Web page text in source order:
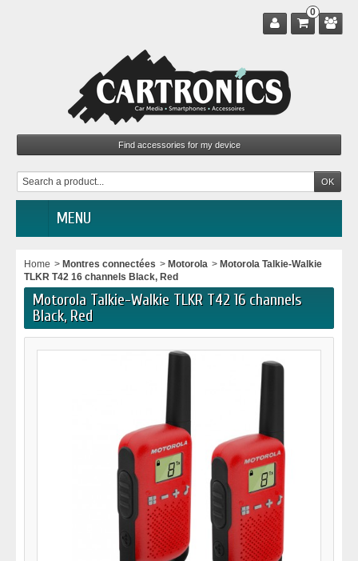
0
MENU
Home > Montres connectées > Motorola > Motorola Talkie-Walkie
TLKR T42 16 channels Black, Red
Motorola Talkie-Walkie TLKR T42 16 channels
Black, Red